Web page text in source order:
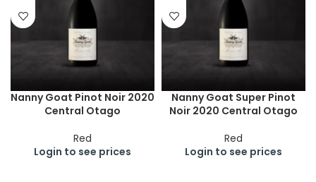
Nanny Goat Pinot Noir 2020
Central Otago
Red
Login to see prices
Nanny Goat Super Pinot
Noir 2020 Central Otago
Red
Login to see prices